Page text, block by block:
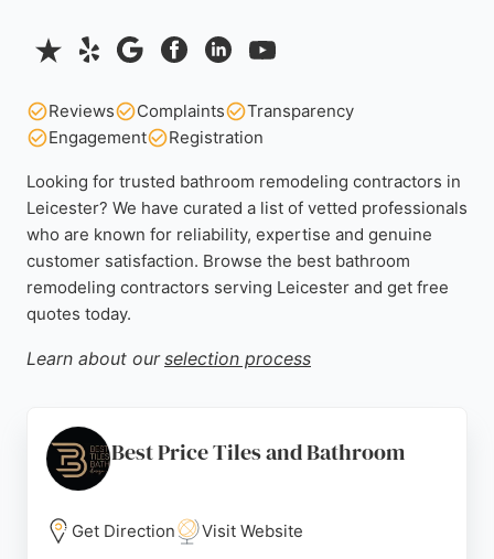
Reviews Complaints
Transparency
Engagement
Registration
Looking for trusted bathroom remodeling contractors in
Leicester? We have curated a list of vetted professionals
who are known for reliability, expertise and genuine
customer satisfaction. Browse the best bathroom
remodeling contractors serving Leicester and get free
quotes today.
Learn about our selection process
Best Price Tiles and Bathroom
Get Direction Visit Website